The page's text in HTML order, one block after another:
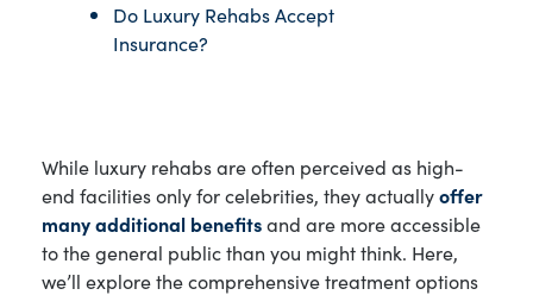
While luxury rehabs are often perceived as high-
end facilities only for celebrities, they actuallyoffer
many additional benefitsand are more accessible
to the general public than you might think. Here,
we’ll explore the comprehensive treatment options
Do Luxury Rehabs Accept
Insurance?